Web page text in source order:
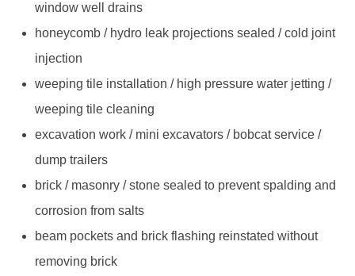
window well drains
honeycomb / hydro leak projections sealed / cold joint
injection
weeping tile installation / high pressure water jetting /
weeping tile cleaning
excavation work / mini excavators / bobcat service /
dump trailers
brick / masonry / stone sealed to prevent spalding and
corrosion from salts
beam pockets and brick flashing reinstated without
removing brick